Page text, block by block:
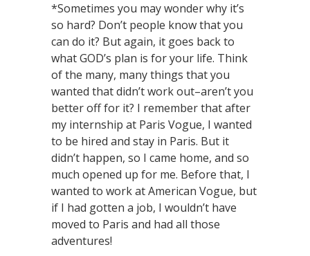
*Sometimes you may wonder why it’s
so hard? Don’t people know that you
can do it? But again, it goes back to
what GOD’s plan is for your life. Think
of the many, many things that you
wanted that didn’t work out–aren’t you
better off for it? I remember that after
my internship at Paris Vogue, I wanted
to be hired and stay in Paris. But it
didn’t happen, so I came home, and so
much opened up for me. Before that, I
wanted to work at American Vogue, but
if I had gotten a job, I wouldn’t have
moved to Paris and had all those
adventures!